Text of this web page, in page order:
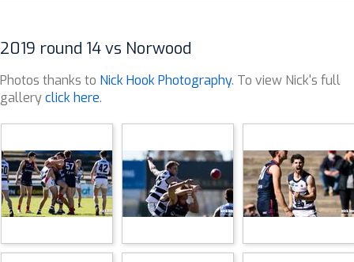
2019 round 14 vs Norwood
Photos thanks to Nick Hook Photography. To view Nick's full
galleryclick here.